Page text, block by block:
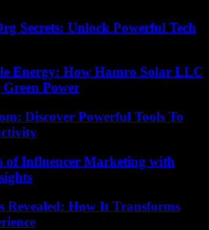
Secrets: Unlock Powerful Tech
Energy: How Hamro Solar LLC
Power
Discover Powerful Tools To
of Influencer Marketing with
Revealed: How It Transforms